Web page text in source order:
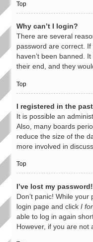
Top
Why can’t I login?
There are several
password are correct.
haven’t been banned.
their end, and they
Top
I registered in the
It is possible an
Also, many boards
reduce the size of the
more involved in
Top
I’ve lost my password!
Don’t panic! While
login page and click I
able to log in again
However, if you are not